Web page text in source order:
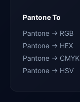
Pantone To
Pantone → RGB
Pantone → HEX
Pantone → CMYK
Pantone → HSV